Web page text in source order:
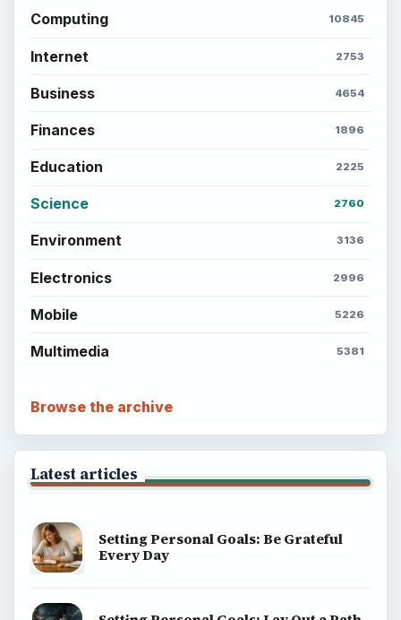
Computing 10845
Internet 2753
Business 4654
Finances 1896
Education 2225
Science 2760
Environment 3136
Electronics 2996
Mobile 5226
Multimedia 5381
Browse the archive
Latest articles
Setting Personal Goals: Be Grateful
Every Day